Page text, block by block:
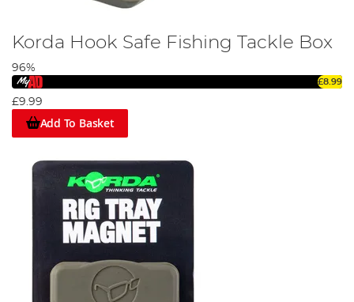
Korda Hook Safe Fishing Tackle Box
96%
£8.99
£9.99
Add To Basket